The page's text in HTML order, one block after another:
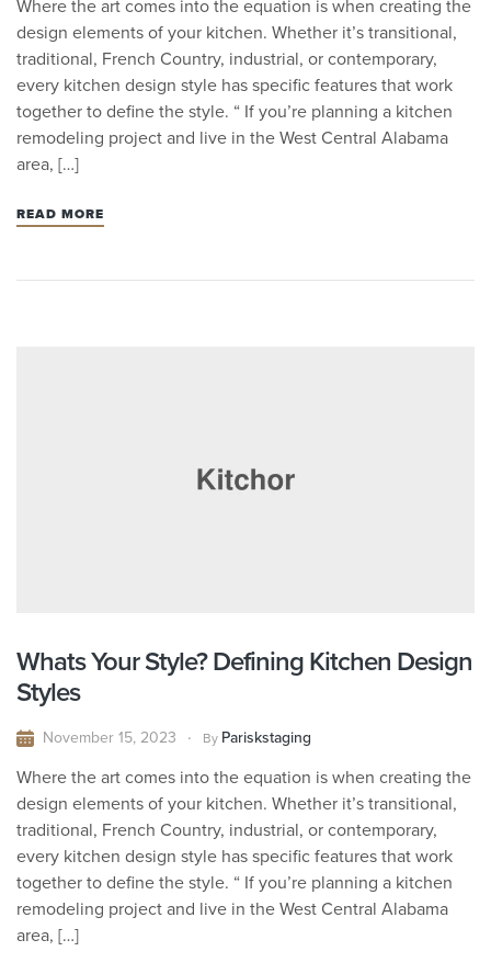
Where the art comes into the equation is when creating the
design elements of your kitchen. Whether it’s transitional,
traditional, French Country, industrial, or contemporary,
every kitchen design style has specific features that work
together to define the style. “ If you’re planning a kitchen
remodeling project and live in the West Central Alabama
area, […]
READ MORE
Whats Your Style? Defining Kitchen Design
Styles
November 15, 2023 By Pariskstaging
Where the art comes into the equation is when creating the
design elements of your kitchen. Whether it’s transitional,
traditional, French Country, industrial, or contemporary,
every kitchen design style has specific features that work
together to define the style. “ If you’re planning a kitchen
remodeling project and live in the West Central Alabama
area, […]